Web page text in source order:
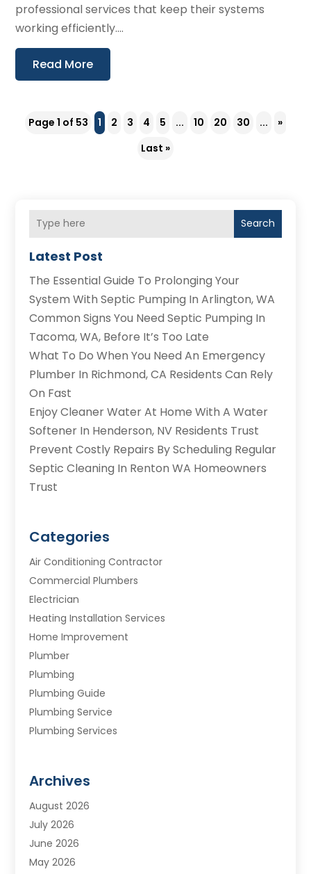
professional services that keep their systems
working efficiently....
Read More
Page 1 of 53 1 2 3 4 5 ... 10 20 30 ...
»
Last »
Search
Latest Post
The Essential Guide To Prolonging Your
System With Septic Pumping In Arlington, WA
Common Signs You Need Septic Pumping In
Tacoma, WA, Before It’s Too Late
What To Do When You Need An Emergency
Plumber In Richmond, CA Residents Can Rely
On Fast
Enjoy Cleaner Water At Home With A Water
Softener In Henderson, NV Residents Trust
Prevent Costly Repairs By Scheduling Regular
Septic Cleaning In Renton WA Homeowners
Trust
Categories
Air Conditioning Contractor
Commercial Plumbers
Electrician
Heating Installation Services
Home Improvement
Plumber
Plumbing
Plumbing Guide
Plumbing Service
Plumbing Services
Water Treatment Services
Archives
August 2026
July 2026
June 2026
May 2026